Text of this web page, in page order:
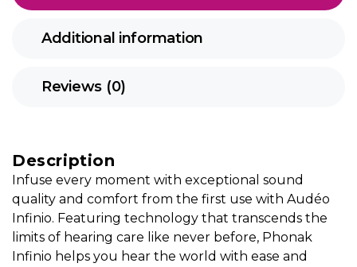
Additional information
Reviews (0)
Description
Infuse every moment with exceptional sound
quality and comfort from the first use with Audéo
Infinio. Featuring technology that transcends the
limits of hearing care like never before, Phonak
Infinio helps you hear the world with ease and